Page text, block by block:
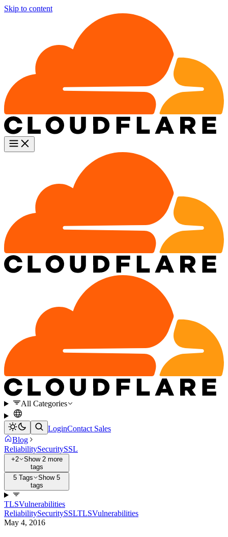
Skip to content
All Categories
LoginContact Sales
Blog
ReliabilitySecuritySSL
+2
Show 2 more
tags
5 Tags
Show 5
tags
TLSVulnerabilities
ReliabilitySecuritySSLTLSVulnerabilities
May 4, 2016